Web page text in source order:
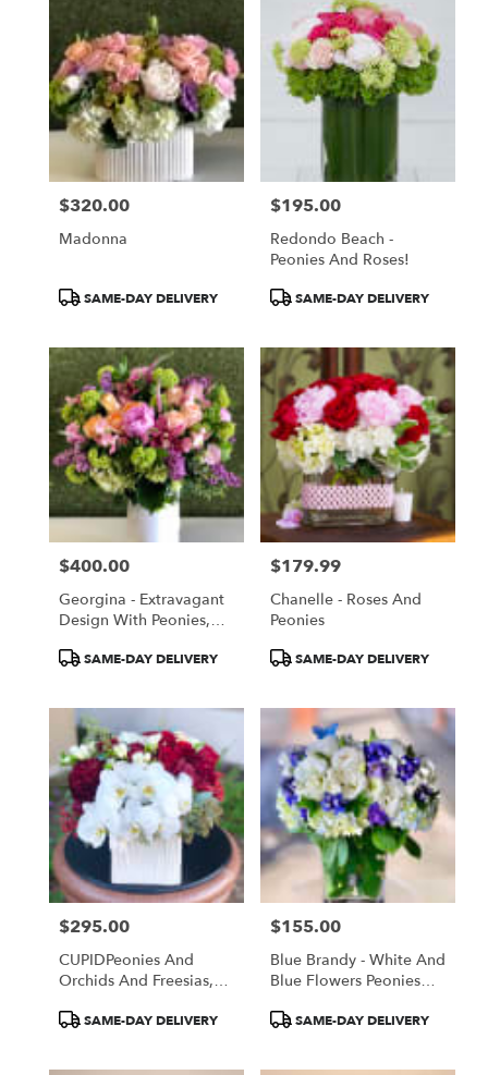
Price:
$320.00
Madonna
ProductSAME-DAY DELIVERY
Price:
$195.00
Redondo Beach -
Peonies And Roses!
ProductSAME-DAY DELIVERY
Price:
$400.00
Georgina - Extravagant
Design With Peonies,
ProductSAME-DAY DELIVERY
Price:
$179.99
Chanelle - Roses And
Peonies
ProductSAME-DAY DELIVERY
Price:
$295.00
CUPIDPeonies And
Orchids And Freesias,
ProductSAME-DAY DELIVERY
Price:
$155.00
Blue Brandy - White And
Blue Flowers Peonies
ProductSAME-DAY DELIVERY